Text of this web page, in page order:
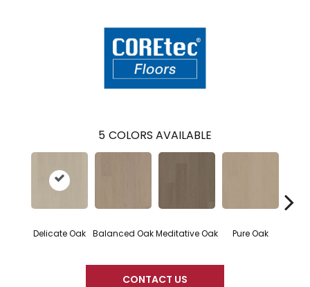
5 COLORS AVAILABLE
Delicate Oak Balanced OakMeditative Oak Pure Oak
CONTACT US